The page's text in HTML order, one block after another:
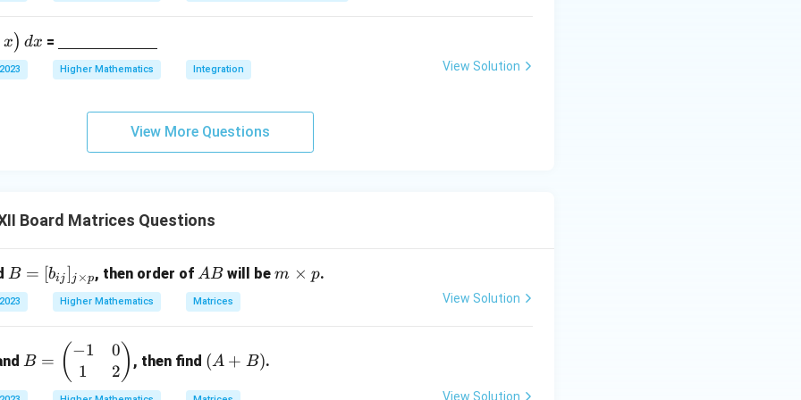
derli
{\h
spac
m}}
x) dx =
derli
ne
Higher Mathematics Integration View Solution
View More Questions
Board Matrices Questions
B
=
[b
{i
B = [bij] j ×p, then order ofA
B
AB will bem
m × p.
Higher Mathematics Matrices View Solution
B
=
\b
B = ( −1
1
0
2 ), then find
(A
+
B)
(A + B).
View Solution